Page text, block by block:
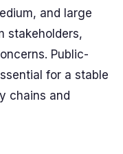
and large
stakeholders,
Public-
for a stable
chains and